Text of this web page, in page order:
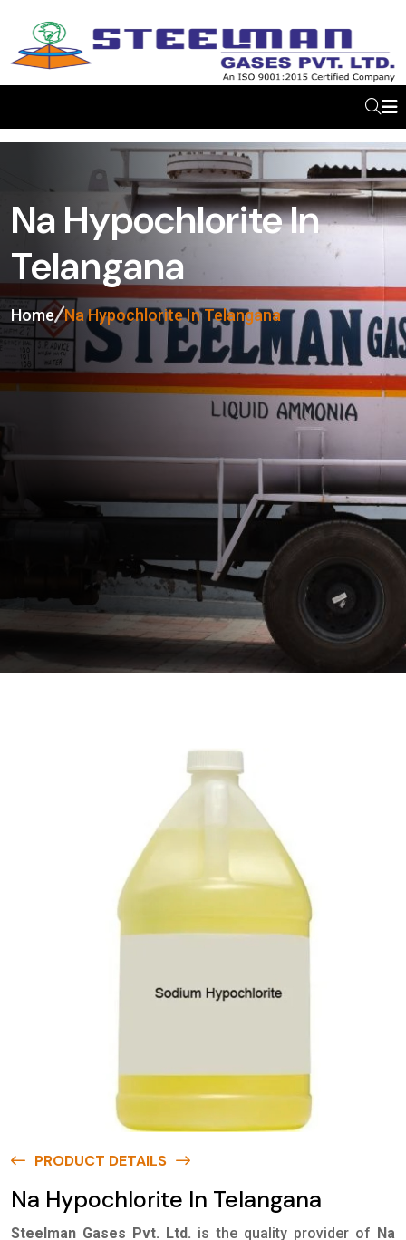
Na Hypochlorite In
Telangana
Home Na Hypochlorite In Telangana
PRODUCT DETAILS
Na Hypochlorite In Telangana
Steelman Gases Pvt. Ltd. is the quality provider of Na